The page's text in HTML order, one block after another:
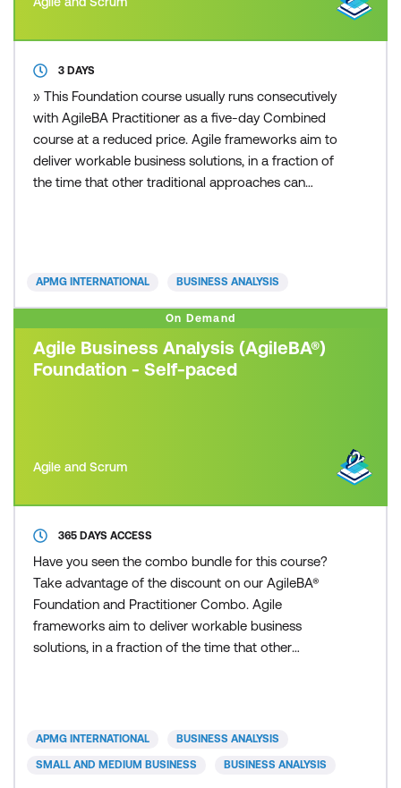
3 DAYS
» This Foundation course usually runs consecutively
with AgileBA Practitioner as a five-day Combined
course at a reduced price. Agile frameworks aim to
deliver workable business solutions, in a fraction of
the time that other traditional approaches can
APMG INTERNATIONAL BUSINESS ANALYSIS
On Demand
Agile Business Analysis (AgileBA®)
Foundation - Self-paced
Agile and Scrum
365 DAYS ACCESS
Have you seen the combo bundle for this course?
Take advantage of the discount on our AgileBA®
Foundation and Practitioner Combo. Agile
frameworks aim to deliver workable business
solutions, in a fraction of the time that other
your organisation. Today’s fast paced and
APMG INTERNATIONAL BUSINESS ANALYSIS
SMALL AND MEDIUM BUSINESS BUSINESS ANALYSIS